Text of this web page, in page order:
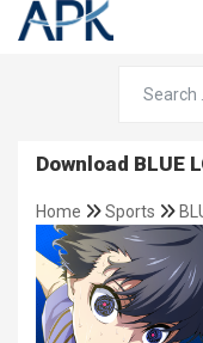
Download BLUE
Home Sports